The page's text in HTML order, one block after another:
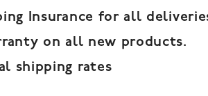
Insurance for all
on all new products.
shipping rates